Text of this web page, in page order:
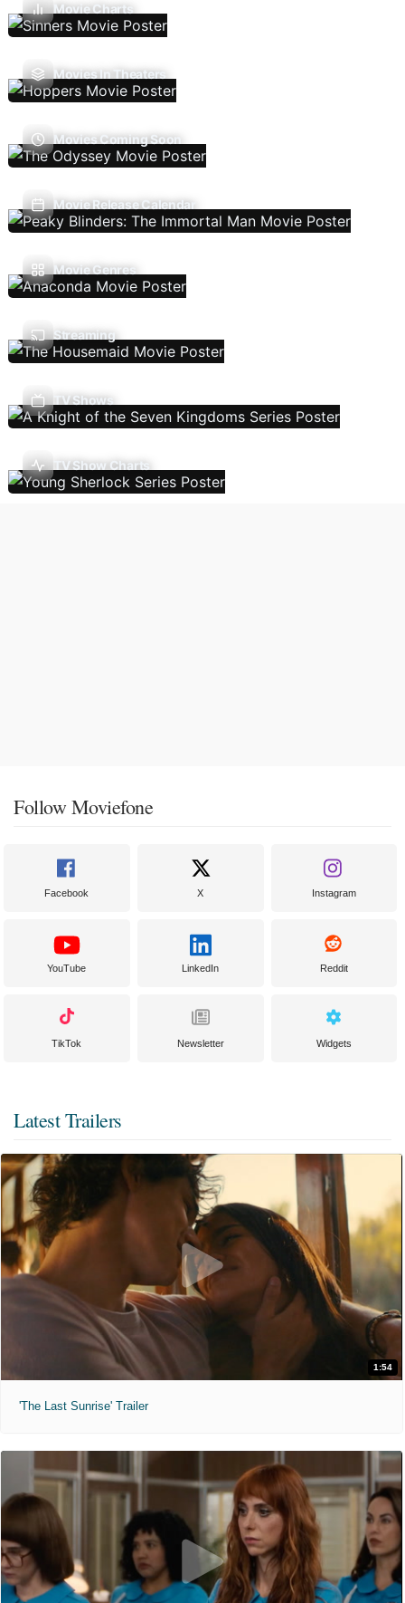
Movie Charts
Movies In Theaters
Movies Coming Soon
Movie Release Calendar
Movie Genres
Streaming
TV Shows
TV Show Charts
Follow Moviefone
Facebook X Instagram
YouTube LinkedIn Reddit
TikTok Newsletter Widgets
Latest Trailers
1:54
'The Last Sunrise' Trailer